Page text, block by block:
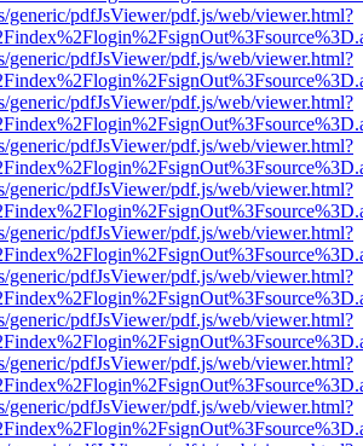
generic/pdfJsViewer/pdf.js/web/viewer.html?
generic/pdfJsViewer/pdf.js/web/viewer.html?
generic/pdfJsViewer/pdf.js/web/viewer.html?
generic/pdfJsViewer/pdf.js/web/viewer.html?
generic/pdfJsViewer/pdf.js/web/viewer.html?
generic/pdfJsViewer/pdf.js/web/viewer.html?
generic/pdfJsViewer/pdf.js/web/viewer.html?
generic/pdfJsViewer/pdf.js/web/viewer.html?
generic/pdfJsViewer/pdf.js/web/viewer.html?
generic/pdfJsViewer/pdf.js/web/viewer.html?